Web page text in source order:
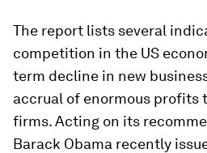
The report lists several
competition in the US
term decline in new
accrual of enormous profits
firms. Acting on its
Barack Obama recently